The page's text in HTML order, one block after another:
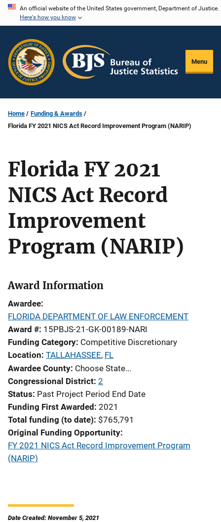
Skip
content
An official website of the United States government, Department of Justice.
Here's how you know
Menu
Home
Funding & Awards
Florida FY 2021 NICS Act Record Improvement Program (NARIP)
Florida FY 2021
NICS Act Record
Improvement
Program (NARIP)
Award Information
Awardee
FLORIDA DEPARTMENT OF LAW ENFORCEMENT
Award # 15PBJS-21-GK-00189-NARI
Funding Category Competitive Discretionary
Location TALLAHASSEE, FL
Awardee County Choose State...
Congressional District 2
Status Past Project Period End Date
Funding First Awarded 2021
Total funding (to date) $765,791
Original Funding Opportunity
FY 2021 NICS Act Record Improvement Program
(NARIP)
Date Created: November 5, 2021